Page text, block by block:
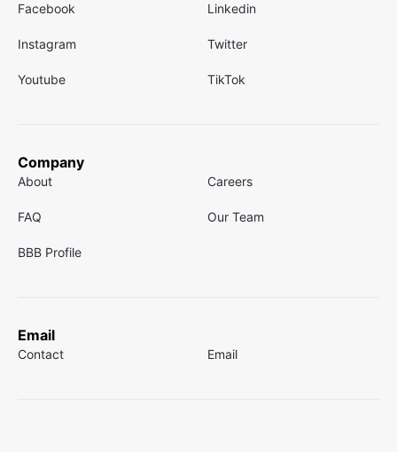
Facebook Linkedin
Instagram Twitter
Youtube TikTok
Company
About Careers
FAQ Our Team
BBB Profile
Email
Contact Email